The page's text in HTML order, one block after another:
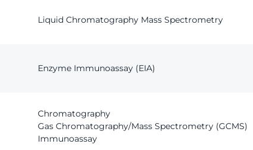
Liquid Chromatography Mass Spectrometry
Enzyme Immunoassay (EIA)
Chromatography
Gas Chromatography/Mass Spectrometry (GCMS)
Immunoassay